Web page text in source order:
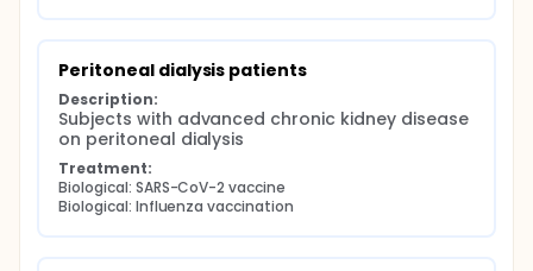
Peritoneal dialysis patients
Description:
Subjects with advanced chronic kidney disease
on peritoneal dialysis
Treatment:
Biological: SARS-CoV-2 vaccine
Biological: Influenza vaccination